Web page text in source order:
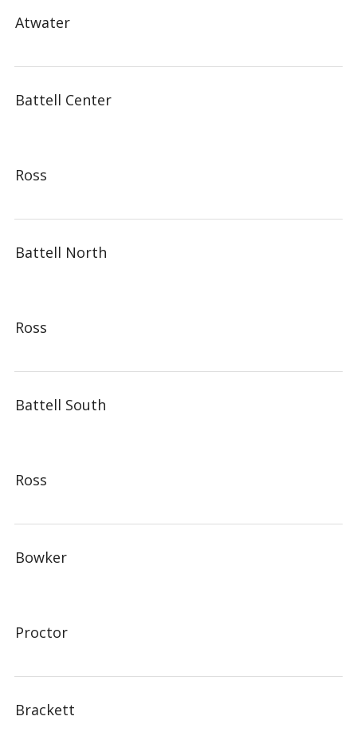
Atwater
Battell Center
Ross
Battell North
Ross
Battell South
Ross
Bowker
Proctor
Brackett